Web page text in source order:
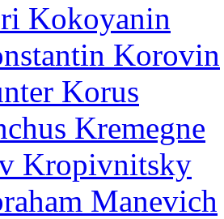
Kokoyanin
Korovin
Korus
Kremegne
Kropivnitsky
Manevich